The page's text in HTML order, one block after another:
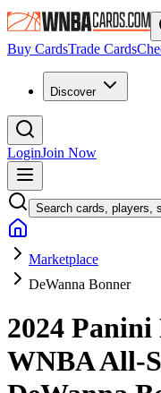
Buy CardsTrade Cards
Discover
LoginJoin Now
Search cards, players,
Marketplace
DeWanna Bonner
2024
WNBAAll-